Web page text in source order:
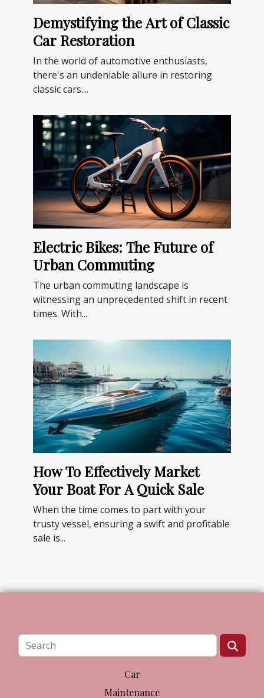
Demystifying the Art of Classic
Car Restoration
In the world of automotive enthusiasts,
there's an undeniable allure in restoring
classic cars....
Electric Bikes: The Future of
Urban Commuting
The urban commuting landscape is
witnessing an unprecedented shift in recent
times. With...
How To Effectively Market
Your Boat For A Quick Sale
When the time comes to part with your
trusty vessel, ensuring a swift and profitable
sale is...
Car
Maintenance